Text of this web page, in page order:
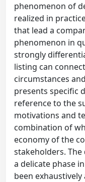
phenomenon of
realized in
that lead a
phenomenon in
strongly
listing can
circumstances
presents specific
reference to the
motivations and
combination of
economy of the
stakeholders.
a delicate phase
been